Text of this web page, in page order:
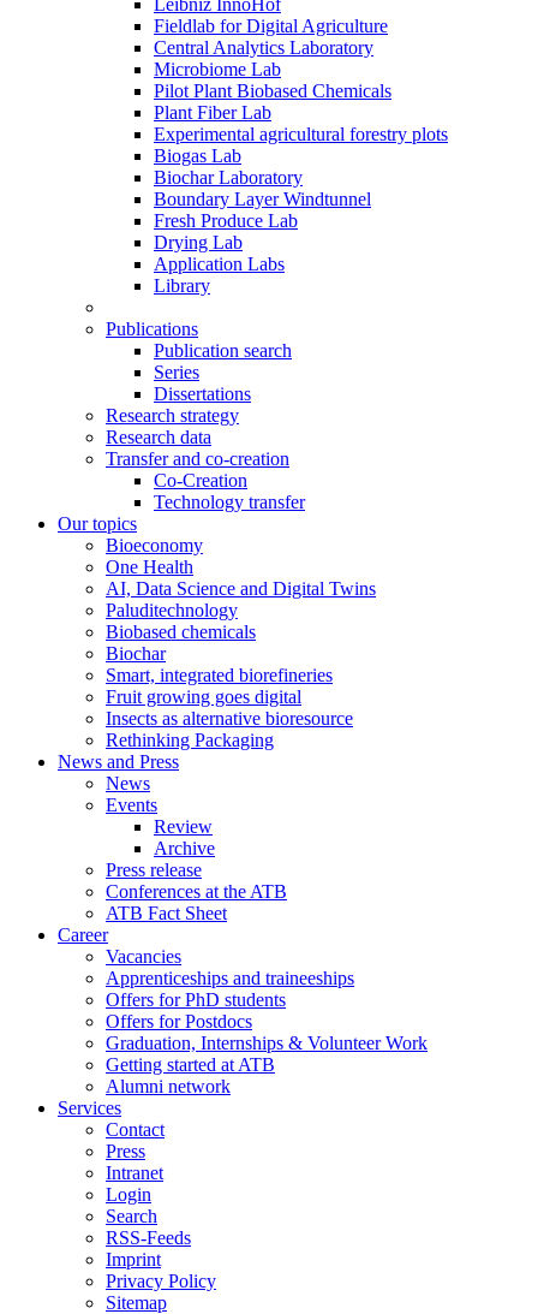
Leibniz InnoHof
Fieldlab for Digital Agriculture
Central Analytics Laboratory
Microbiome Lab
Pilot Plant Biobased Chemicals
Plant Fiber Lab
Experimental agricultural forestry plots
Biogas Lab
Biochar Laboratory
Boundary Layer Windtunnel
Fresh Produce Lab
Drying Lab
Application Labs
Library
Publications
Publication search
Series
Dissertations
Research strategy
Research data
Transfer and co-creation
Co-Creation
Technology transfer
Our topics
Bioeconomy
One Health
AI, Data Science and Digital Twins
Paluditechnology
Biobased chemicals
Biochar
Smart, integrated biorefineries
Fruit growing goes digital
Insects as alternative bioresource
Rethinking Packaging
News and Press
News
Events
Review
Archive
Press release
Conferences at the ATB
ATB Fact Sheet
Career
Vacancies
Apprenticeships and traineeships
Offers for PhD students
Offers for Postdocs
Graduation, Internships & Volunteer Work
Getting started at ATB
Alumni network
Services
Contact
Press
Intranet
Login
Search
RSS-Feeds
Imprint
Privacy Policy
Sitemap